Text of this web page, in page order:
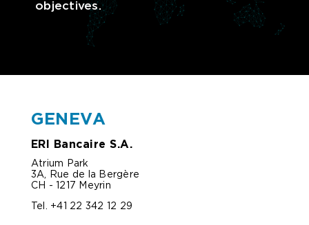
objectives.
GENEVA
ERI Bancaire S.A.
Atrium Park
3A, Rue de la Bergère
CH - 1217 Meyrin
Tel. +41 22 342 12 29